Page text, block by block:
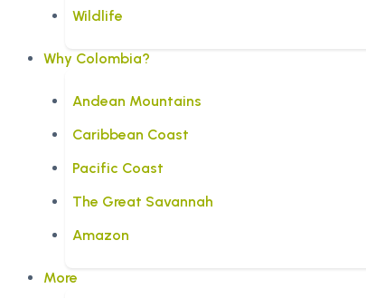
Wildlife
Why Colombia?
Andean Mountains
Caribbean Coast
Pacific Coast
The Great Savannah
Amazon
More